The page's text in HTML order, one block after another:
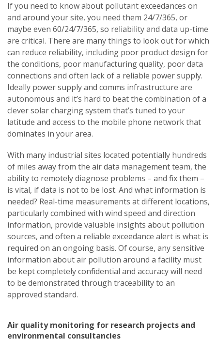
If you need to know about pollutant exceedances on
and around your site, you need them 24/7/365, or
maybe even 60/24/7/365, so reliability and data up-time
are critical. There are many things to look out for which
can reduce reliability, including poor product design for
the conditions, poor manufacturing quality, poor data
connections and often lack of a reliable power supply.
Ideally power supply and comms infrastructure are
autonomous and it’s hard to beat the combination of a
clever solar charging system that’s tuned to your
latitude and access to the mobile phone network that
dominates in your area.
With many industrial sites located potentially hundreds
of miles away from the air data management team, the
ability to remotely diagnose problems – and fix them –
is vital, if data is not to be lost. And what information is
needed? Real-time measurements at different locations,
particularly combined with wind speed and direction
information, provide valuable insights about pollution
sources, and often a reliable exceedance alert is what is
required on an ongoing basis. Of course, any sensitive
information about air pollution around a facility must
be kept completely confidential and accuracy will need
to be demonstrated through traceability to an
approved standard.
Air quality monitoring for research projects and
environmental consultancies